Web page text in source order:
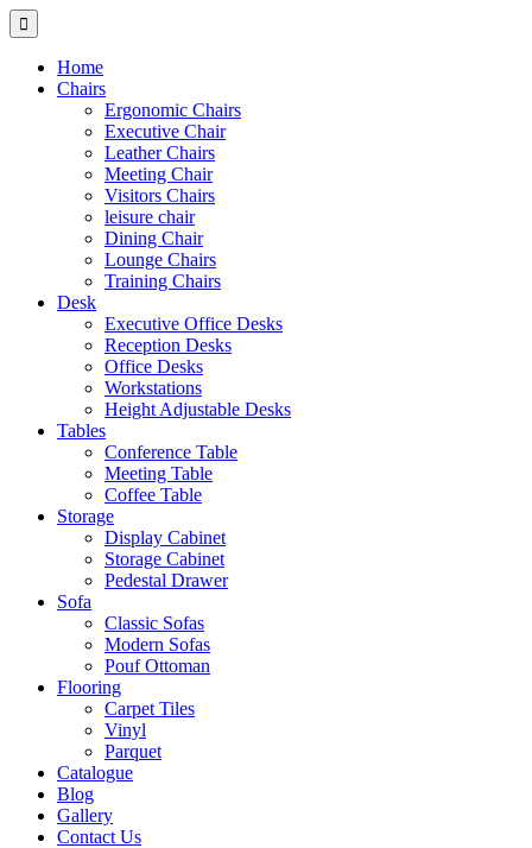
Home
Chairs
Ergonomic Chairs
Executive Chair
Leather Chairs
Meeting Chair
Visitors Chairs
leisure chair
Dining Chair
Lounge Chairs
Training Chairs
Desk
Executive Office Desks
Reception Desks
Office Desks
Workstations
Height Adjustable Desks
Tables
Conference Table
Meeting Table
Coffee Table
Storage
Display Cabinet
Storage Cabinet
Pedestal Drawer
Sofa
Classic Sofas
Modern Sofas
Pouf Ottoman
Flooring
Carpet Tiles
Vinyl
Parquet
Catalogue
Blog
Gallery
Contact Us